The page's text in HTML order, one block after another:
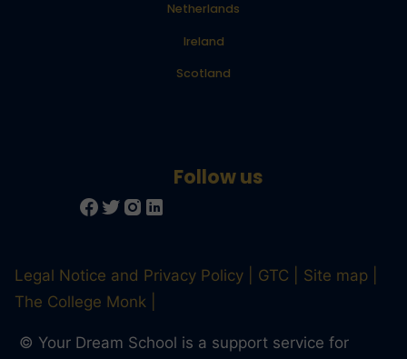
Netherlands
Ireland
Scotland
Legal Notice and Privacy Policy GTC
Site map
The College Monk
© Your Dream School is a support service for